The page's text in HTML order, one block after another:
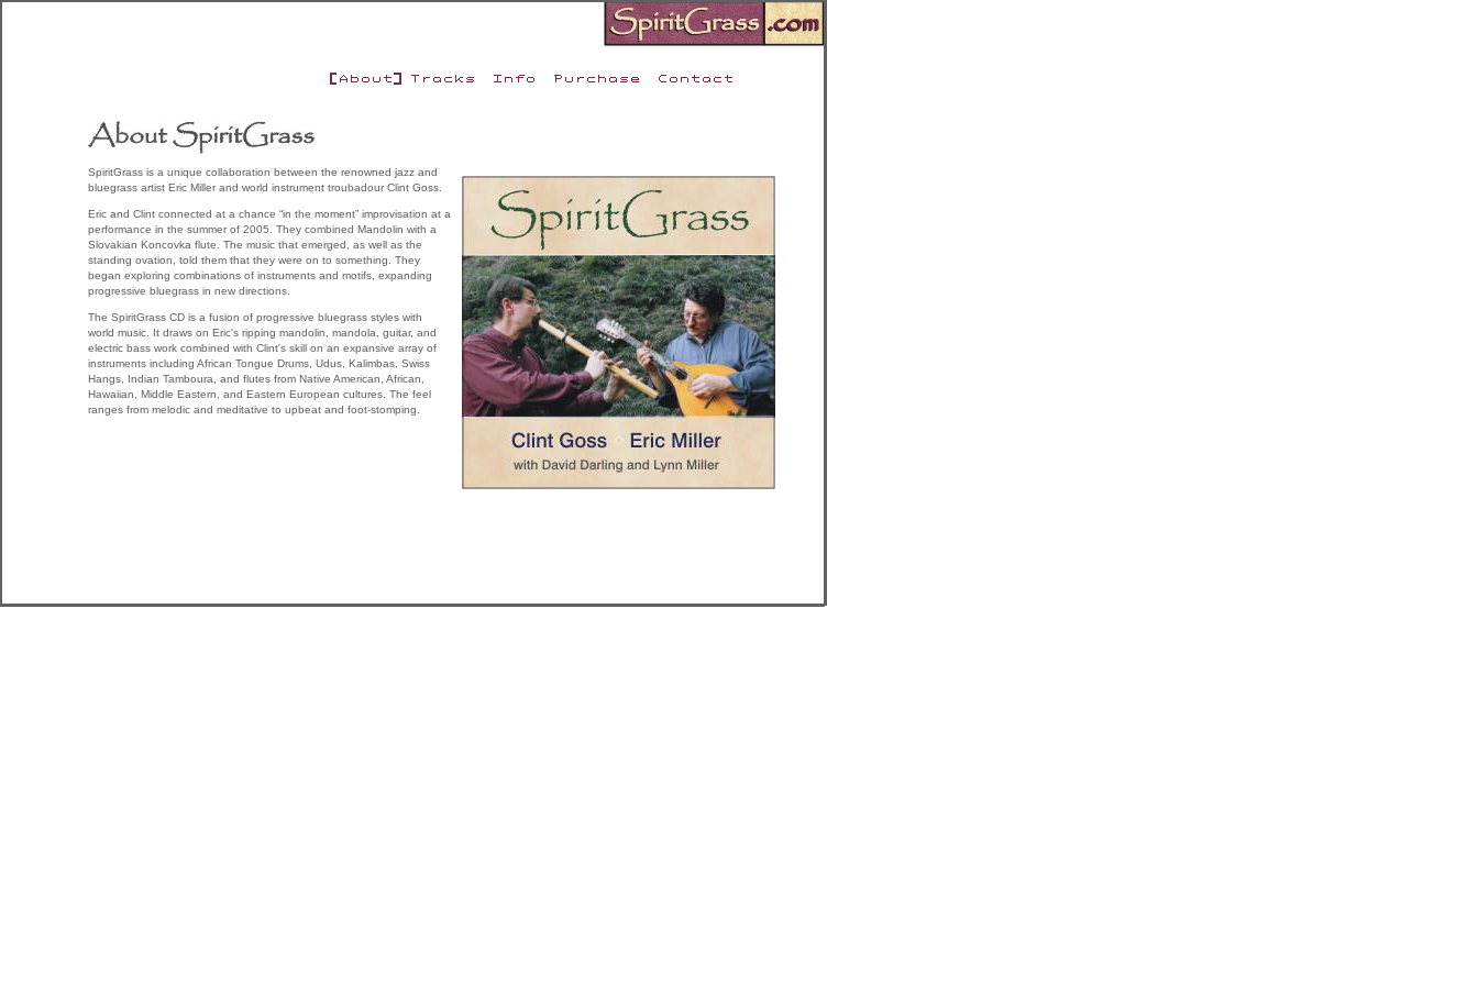
SpiritGrass is a unique collaboration between the renowned jazz and
bluegrass artist Eric Miller and world instrument troubadour Clint Goss.
Eric and Clint connected at a chance “in the moment” improvisation at a
performance in the summer of 2005. They combined Mandolin with a
Slovakian Koncovka flute. The music that emerged, as well as the
standing ovation, told them that they were on to something. They
began exploring combinations of instruments and motifs, expanding
progressive bluegrass in new directions.
The SpiritGrass CD is a fusion of progressive bluegrass styles with
world music. It draws on Eric's ripping mandolin, mandola, guitar, and
electric bass work combined with Clint's skill on an expansive array of
instruments including African Tongue Drums, Udus, Kalimbas, Swiss
Hangs, Indian Tamboura, and flutes from Native American, African,
Hawaiian, Middle Eastern, and Eastern European cultures. The feel
ranges from melodic and meditative to upbeat and foot-stomping.